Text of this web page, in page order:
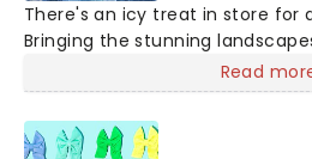
There's an icy treat in store for
Bringing the stunning
stage, join Anna, Elsa, Olaf,
production of Disney's
conceived staging that includes
and costumes, this is set to be
Read